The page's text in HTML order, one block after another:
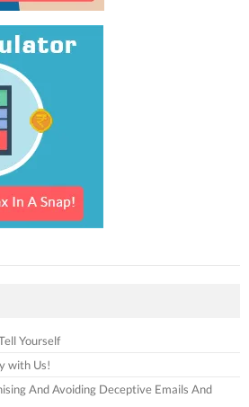
Yourself
with Us!
And Avoiding Deceptive Emails And